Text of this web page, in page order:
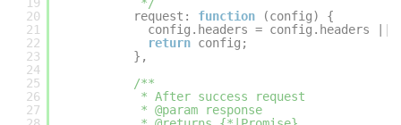
20
21
22
23
24
25
26
27
request: function
(config) {
config.headers = config.headers
return config;
},
/**
* After success request
* @param response